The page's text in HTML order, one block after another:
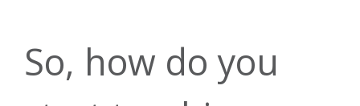
purchases*
Auto Loans
Score
503-275-0300
So, how do you